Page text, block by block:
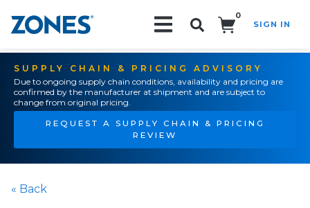
0
SIGN IN
SUPPLY CHAIN & PRICING ADVISORY
Due to ongoing supply chain conditions, availability and pricing are
confirmed by the manufacturer at shipment and are subject to
change from original pricing.
REQUEST A SUPPLY CHAIN & PRICING
REVIEW
« Back